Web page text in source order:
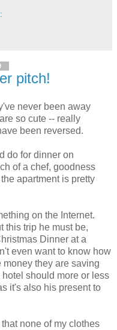
pitch!
never been away
so cute -- really
been reversed.
do for dinner on
of a chef, goodness
apartment is pretty
on the Internet.
this trip he must be,
Dinner at a
even want to know how
money they are saving
should more or less
it's also his present to
none of my clothes